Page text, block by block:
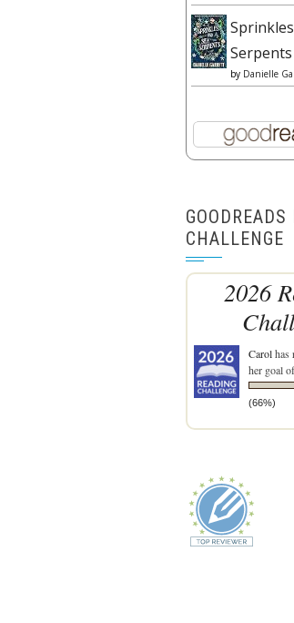
Serpents
by Danielle
GOODREADS
CHALLENGE
2026
Carolhas
her goal
(66%)